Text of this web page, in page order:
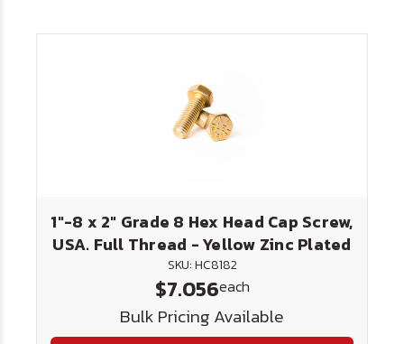
1"-8 x 2" Grade 8 Hex Head Cap Screw,
USA. Full Thread - Yellow Zinc Plated
SKU: HC8182
$7.056each
Bulk Pricing Available